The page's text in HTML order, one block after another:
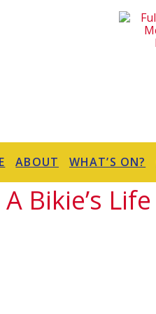
ABOUT WHAT’S ON?
Bikie’s Life